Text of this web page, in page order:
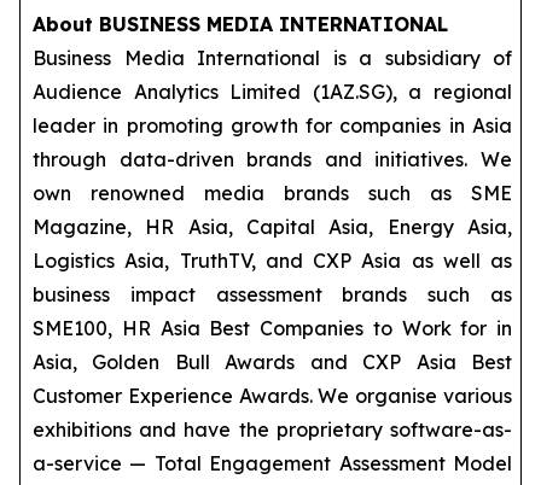
About BUSINESS MEDIA INTERNATIONAL
Business Media International is a subsidiary of
Audience Analytics Limited (1AZ.SG), a regional
leader in promoting growth for companies in Asia
through data-driven brands and initiatives. We
own renowned media brands such as SME
Magazine, HR Asia, Capital Asia, Energy Asia,
Logistics Asia, TruthTV, and CXP Asia as well as
business impact assessment brands such as
SME100, HR Asia Best Companies to Work for in
Asia, Golden Bull Awards and CXP Asia Best
Customer Experience Awards. We organise various
exhibitions and have the proprietary software-as-
a-service — Total Engagement Assessment Model